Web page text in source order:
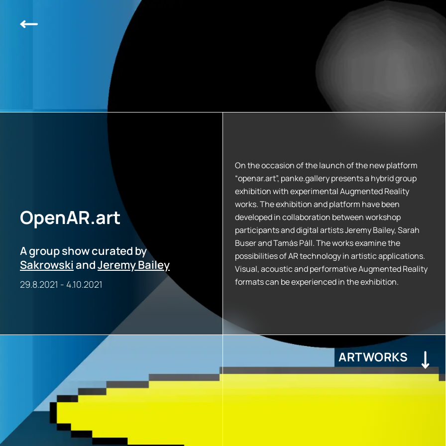
OpenAR.art
A group show curated by
Sakrowski andJeremy Bailey
29.8.2021 - 4.10.2021
On the occasion of the launch of the new platform
“openar.art”, panke.gallery presents a hybrid group
exhibition with experimental Augmented Reality
works. The exhibition and platform have been
developed in collaboration between workshop
participants and digital artists Jeremy Bailey, Sarah
Buser and Tamás Páll. The works examine the
possibilities of AR technology in artistic applications.
Visual, acoustic and performative Augmented Reality
formats can be experienced in the exhibition.
ARTWORKS